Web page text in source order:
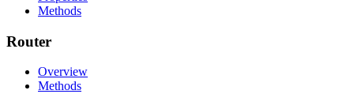
Methods
Router
Overview
Methods